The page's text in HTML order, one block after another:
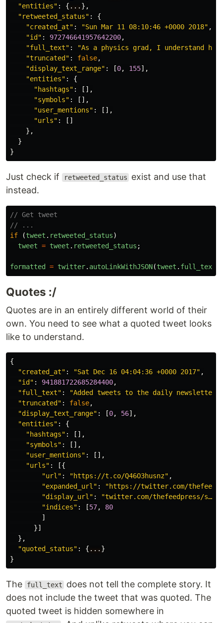
"entities" : { ...},
"retweeted_status" :
{
"created_at" : "Sun Mar 11 08:10:46 +0000 2018" ,
"id" : 972746641957642200,
"full_text" :
"As a physics grad, I understand
"truncated" : false,
"display_text_range" : [0, 155],
"entities" :
{
"hashtags" :
[],
"symbols" :
[],
"user_mentions" :
[],
"urls" :
[]
},
}
}
Just check if retweeted_status
exist and use that
instead.
// Get tweet
// ...
if
(tweet . retweeted_status)
tweet = tweet . retweeted_status ;
formatted = twitter. autoLinkWithJSON(tweet . full_text
Quotes :/
Quotes are in an entirely different world of their
own. You need to see what a quoted tweet looks
like to understand.
{
"created_at" : "Sat Dec 16 04:04:36 +0000 2017" ,
"id" : 941881722685284400,
"full_text" :
"Added tweets to the daily
"truncated" : false,
"display_text_range" : [0, 56],
"entities" :
{
"hashtags" :
[],
"symbols" :
[],
"user_mentions" :
[],
"urls" :
[{
"url" : "https://t.co/Q46O3husnz" ,
"expanded_url" :
"https://twitter.com/
"display_url" : "twitter.com/thefeedpress/s…"
"indices" : [57,
80
]
}]
},
"quoted_status" : { ...}
}
The full_text
does not tell the complete story. It
does not include the tweet that was quoted. The
quoted tweet is hidden somewhere in